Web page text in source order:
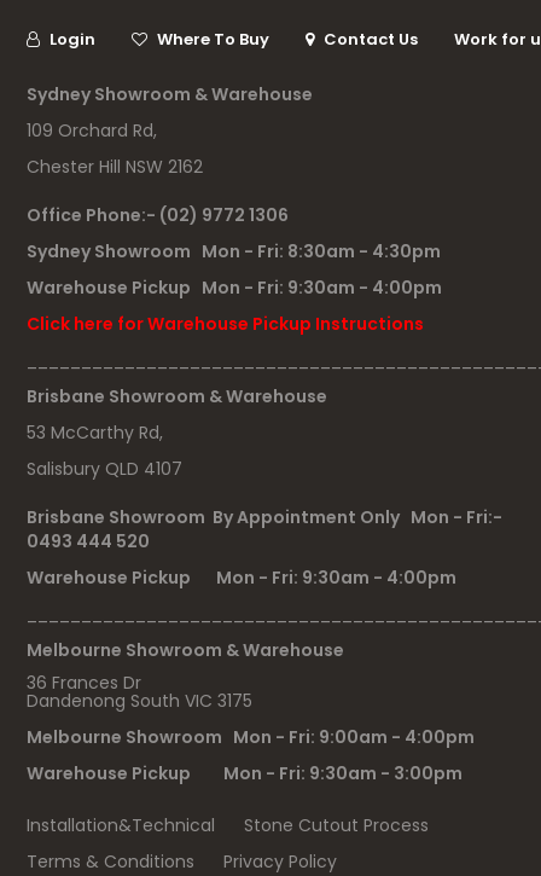
Login Where To Buy Contact Us Work for
Sydney Showroom & Warehouse
109 Orchard Rd,
Chester Hill NSW 2162
Office Phone:- (02) 9772 1306
Sydney Showroom Mon - Fri: 8:30am - 4:30pm
Warehouse Pickup Mon - Fri: 9:30am - 4:00pm
Click here for Warehouse Pickup Instructions
Brisbane Showroom & Warehouse
53 McCarthy Rd,
Salisbury QLD 4107
Brisbane Showroom By Appointment Only Mon - Fri:-
0493 444 520
Warehouse Pickup Mon - Fri: 9:30am - 4:00pm
Melbourne Showroom & Warehouse
36 Frances Dr
Dandenong South VIC 3175
Melbourne Showroom Mon - Fri: 9:00am - 4:00pm
Warehouse Pickup Mon - Fri: 9:30am - 3:00pm
Installation&Technical
Stone Cutout Process
Terms & Conditions
Privacy Policy